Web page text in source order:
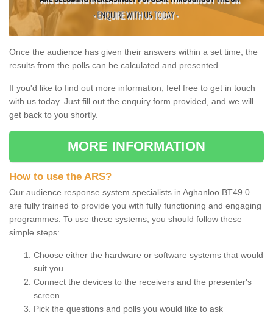
Once the audience has given their answers within a set time, the
results from the polls can be calculated and presented.
If you'd like to find out more information, feel free to get in touch
with us today. Just fill out the enquiry form provided, and we will
get back to you shortly.
MORE INFORMATION
How to use the ARS?
Our audience response system specialists in Aghanloo BT49 0
are fully trained to provide you with fully functioning and engaging
programmes. To use these systems, you should follow these
simple steps:
Choose either the hardware or software systems that would
suit you
Connect the devices to the receivers and the presenter's
screen
Pick the questions and polls you would like to ask